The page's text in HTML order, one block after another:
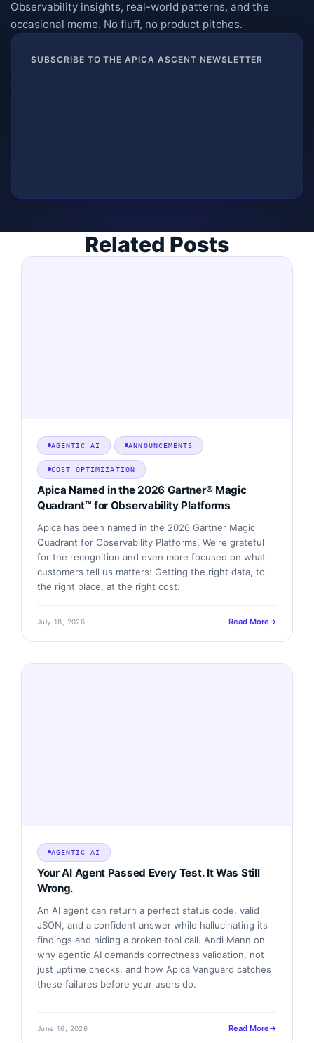
Observability insights, real-world patterns, and the
occasional meme. No fluff, no product pitches.
SUBSCRIBE TO THE APICA ASCENT NEWSLETTER
Related Posts
AGENTIC AI ANNOUNCEMENTS
COST OPTIMIZATION
Apica Named in the 2026 Gartner® Magic
Quadrant™ for Observability Platforms
Apica has been named in the 2026 Gartner Magic
Quadrant for Observability Platforms. We're grateful
for the recognition and even more focused on what
customers tell us matters: Getting the right data, to
the right place, at the right cost.
July 18, 2026 Read More
AGENTIC AI
Your AI Agent Passed Every Test. It Was Still
Wrong.
An AI agent can return a perfect status code, valid
JSON, and a confident answer while hallucinating its
findings and hiding a broken tool call. Andi Mann on
why agentic AI demands correctness validation, not
just uptime checks, and how Apica Vanguard catches
these failures before your users do.
June 16, 2026 Read More